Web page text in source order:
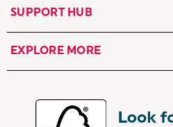
SUPPORT HUB
EXPLORE MORE